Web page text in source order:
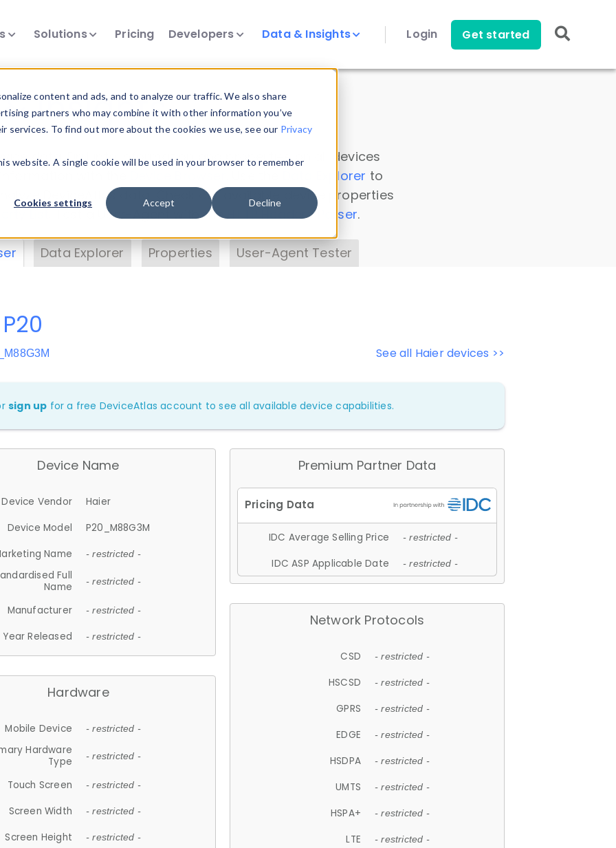
content and ads, and to analyze our traffic. We also share
partners who may combine it with other information you’ve
To find out more about the cookies we use, see our Privacy
website. A single cookie will be used in your browser to remember
Cookies settings Accept Decline
Solutions Pricing Developers Data & Insights Login Get started
Insights
data. Drill into information and properties on all devices
Data Explorer to
DeviceAtlas data. Check our available device properties
. Test a User-Agent with theHTTP Headers Parser.
Data Explorer Properties User-Agent Tester
See all Haier devices >>
sign up for a free DeviceAtlas account to see all available device capabilities.
Device Name
Device Vendor
Haier
Device Model
P20_M88G3M
Name
- restricted -
Full
Name
- restricted -
Manufacturer - restricted -
Year Released - restricted -
Hardware
Mobile Device - restricted -
Hardware
Type
- restricted -
Touch Screen - restricted -
Screen Width - restricted -
Screen Height - restricted -
Premium Partner Data
IDC Average Selling Price - restricted -
IDC ASP Applicable Date - restricted -
Network Protocols
CSD - restricted -
HSCSD - restricted -
GPRS - restricted -
EDGE - restricted -
HSDPA - restricted -
UMTS - restricted -
HSPA+ - restricted -
LTE - restricted -